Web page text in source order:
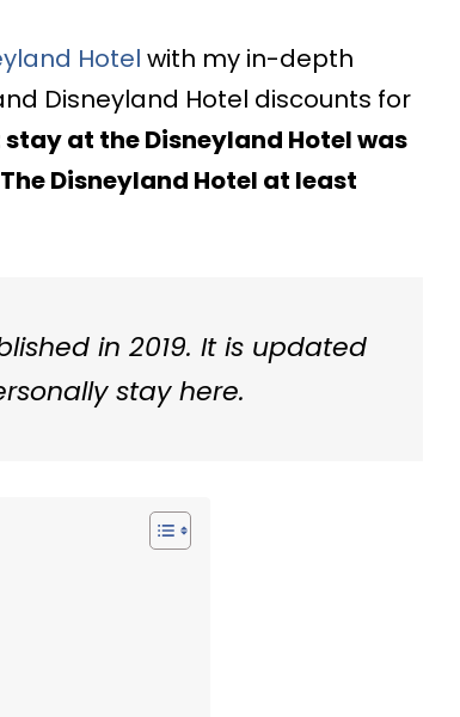
Hotel with my in-depth
Disneyland Hotel discounts for
at the Disneyland Hotel was
Disneyland Hotel at least
in 2019. It is updated
stay here.